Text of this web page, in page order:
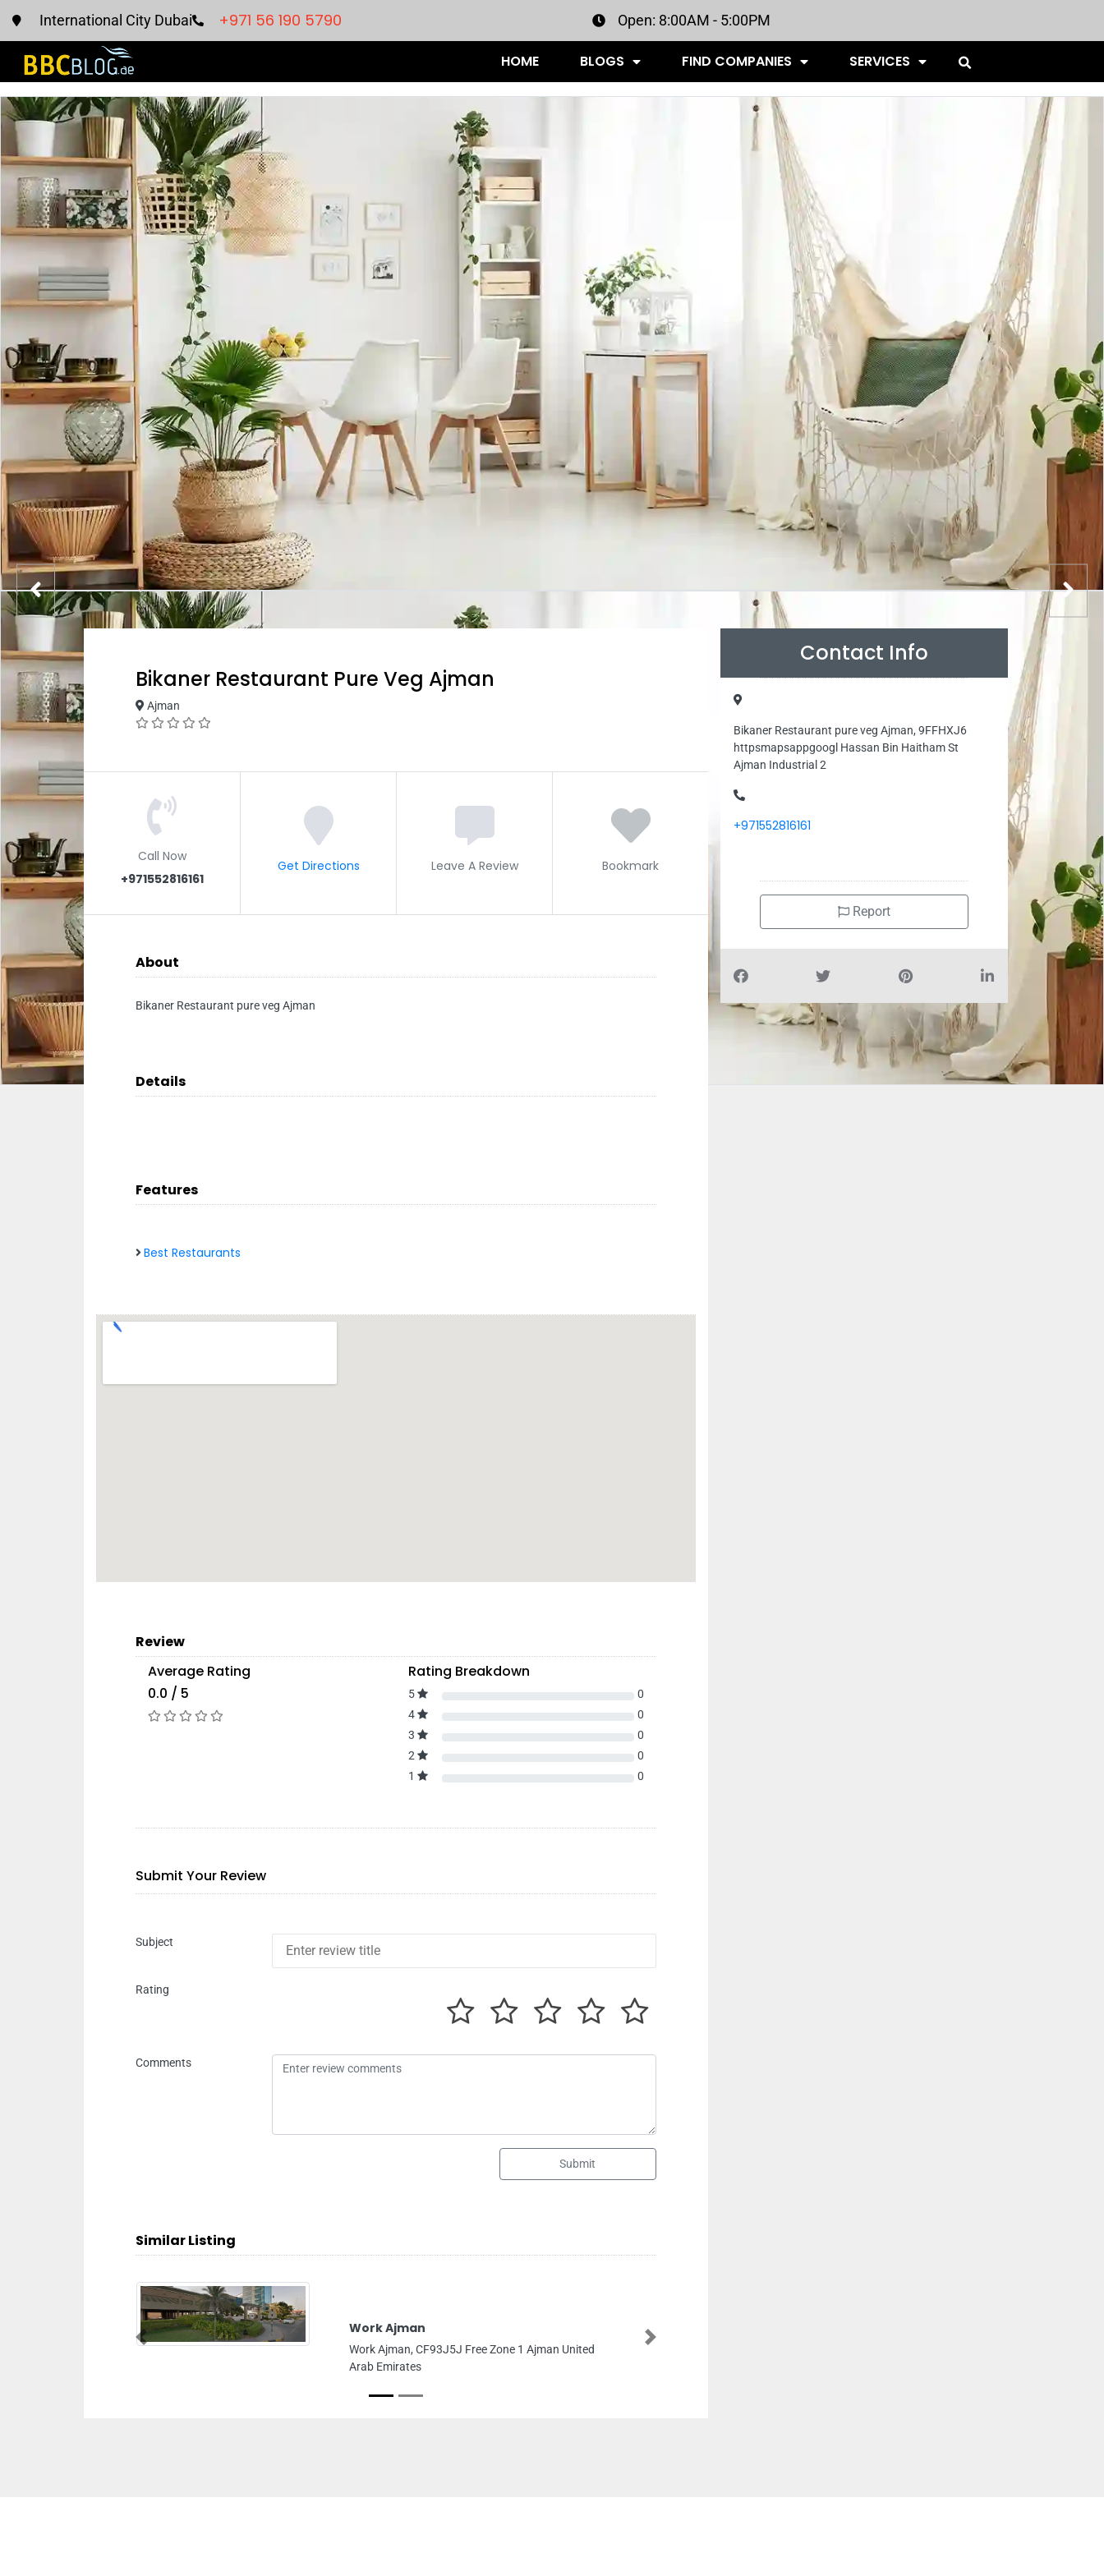
International City Dubai +971 56 190 5790 Open: 8:00AM - 5:00PM
HOME BLOGS FIND COMPANIES SERVICES
Bikaner Restaurant Pure Veg Ajman
Ajman
Call Now
+971552816161
Get Directions Leave A Review Bookmark
About
Bikaner Restaurant pure veg Ajman
Details
Features
Best Restaurants
Review
Average Rating
0.0 / 5
Rating Breakdown
5
0
4
0
3
0
2
0
1
0
Submit Your Review
Subject
Rating
Comments
Submit
Similar Listing
Work Ajman
Work Ajman, CF93J5J Free Zone 1 Ajman United
Arab Emirates
Previous Next
Contact Info
Bikaner Restaurant pure veg Ajman, 9FFHXJ6
httpsmapsappgoogl Hassan Bin Haitham St
Ajman Industrial 2
+971552816161
Report